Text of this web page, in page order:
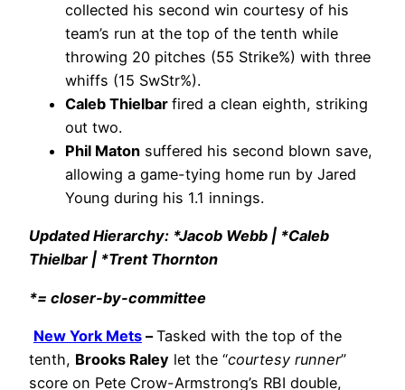
collected his second win courtesy of his
team’s run at the top of the tenth while
throwing 20 pitches (55 Strike%) with three
whiffs (15 SwStr%).
Caleb Thielbar fired a clean eighth, striking
out two.
Phil Maton suffered his second blown save,
allowing a game-tying home run by Jared
Young during his 1.1 innings.
Updated Hierarchy: *Jacob Webb | *Caleb
Thielbar | *Trent Thornton
*= closer-by-committee
New York Mets –Tasked with the top of the
tenth, Brooks Raley let the “courtesy runner”
score on Pete Crow-Armstrong’s RBI double,